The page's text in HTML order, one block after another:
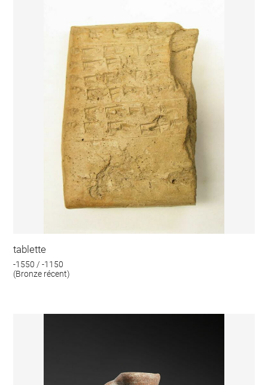
tablette
-1550 / -1150
(Bronze récent)